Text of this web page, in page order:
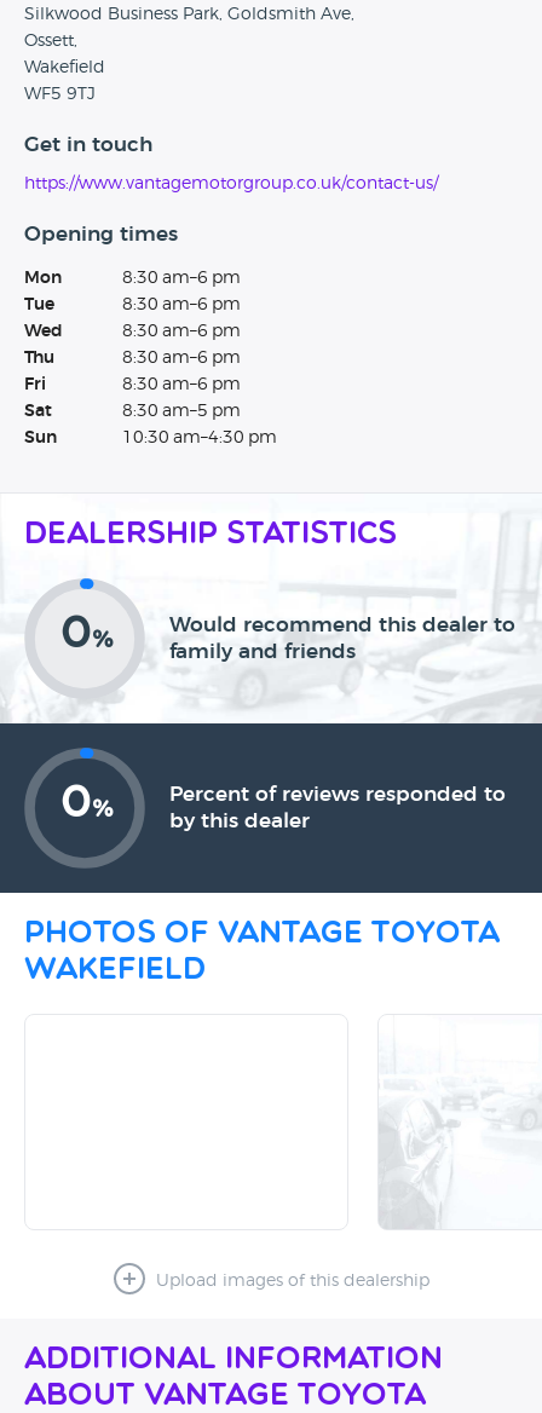
Silkwood Business Park, Goldsmith Ave,
Ossett,
Wakefield
WF5 9TJ
Get in touch
https://www.vantagemotorgroup.co.uk/contact-us/
Opening times
Mon
8:30 am–6 pm
Tue
8:30 am–6 pm
Wed
8:30 am–6 pm
Thu
8:30 am–6 pm
Fri
8:30 am–6 pm
Sat
8:30 am–5 pm
Sun
10:30 am–4:30 pm
Dealership Statistics
0%
Would recommend this dealer to
family and friends
0%
Percent of reviews responded to
by this dealer
Photos of Vantage Toyota
Wakefield
Upload images of this dealership
Additional Information
About Vantage Toyota